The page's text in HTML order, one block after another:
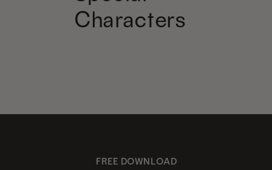
Characters
FREE DOWNLOAD